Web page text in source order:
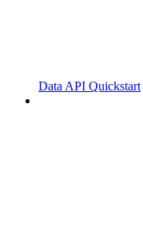
Data API Quickstart